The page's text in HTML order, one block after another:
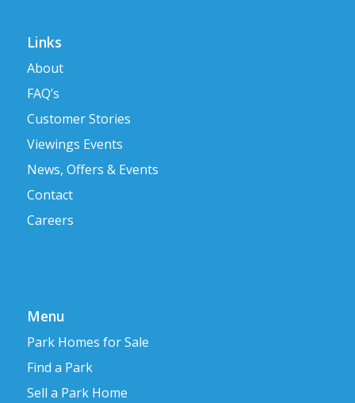
Links
About
FAQ’s
Customer Stories
Viewings Events
News, Offers & Events
Contact
Careers
Menu
Park Homes for Sale
Find a Park
Sell a Park Home